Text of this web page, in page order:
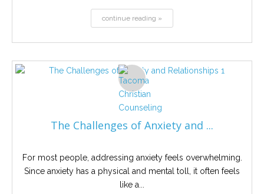
continue reading »
The Challenges of Anxiety and ...
For most people, addressing anxiety feels overwhelming.
Since anxiety has a physical and mental toll, it often feels
like a...